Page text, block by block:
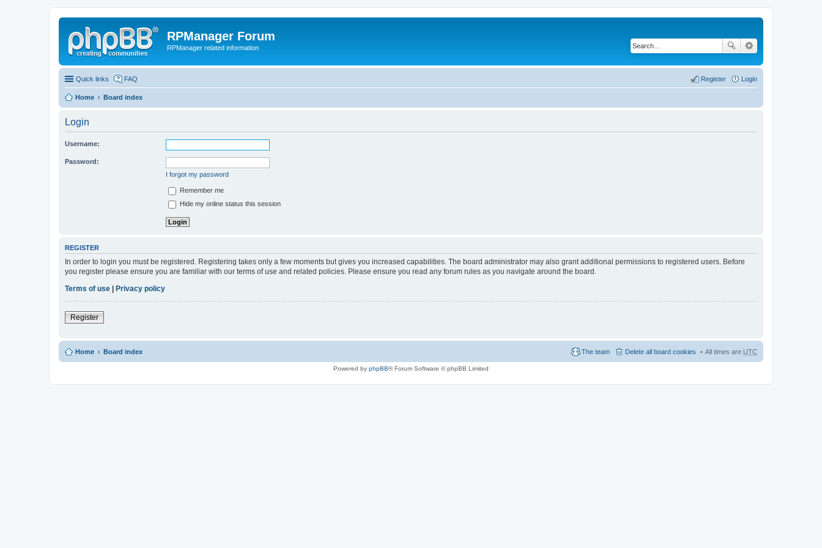
RPManager Forum
RPManager related information
Quick links FAQ Login
Register
Home Board index
Login
Username:
Password:
I forgot my password
Remember me
Hide my online status this session
REGISTER
In order to login you must be registered. Registering takes only a few moments but gives you increased capabilities. The board administrator may also grant additional permissions to registered users. Before
you register please ensure you are familiar with our terms of use and related policies. Please ensure you read any forum rules as you navigate around the board.
Terms of use
Privacy policy
Register
Home Board index All times are UTC
Delete all board cookies
The team
Powered by phpBB® Forum Software © phpBB Limited